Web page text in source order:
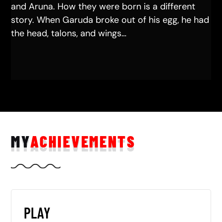
and Aruna. How they were born is a different
story. When Garuda broke out of his egg, he had
the head, talons, and wings…
MYACHIEVEMENTS
PLAY